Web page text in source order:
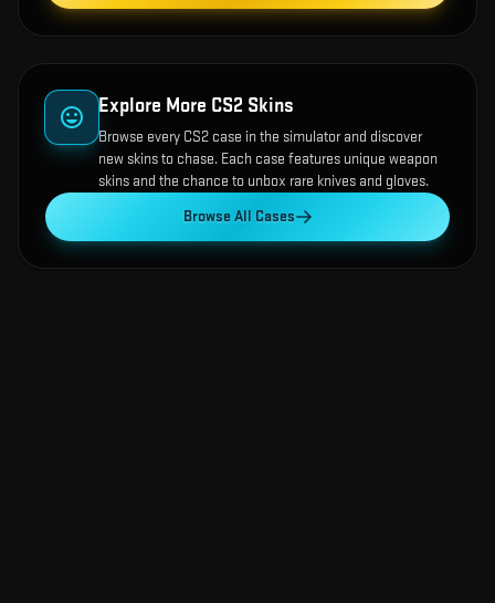
Explore More CS2 Skins
Browse every CS2 case in the simulator and discover
new skins to chase. Each case features unique weapon
skins and the chance to unbox rare knives and gloves.
Browse All Cases